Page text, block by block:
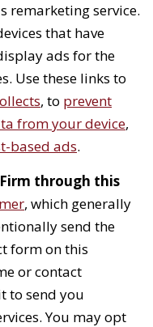
remarketing service.
that have
ads for the
Use these links to
, to prevent
from your device,
based ads.
through this
, which generally
send the
form on this
or contact
to send you
You may opt